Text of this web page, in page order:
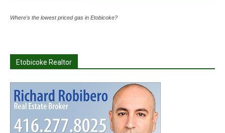
Where's the lowest priced gas in Etobicoke?
Etobicoke Realtor